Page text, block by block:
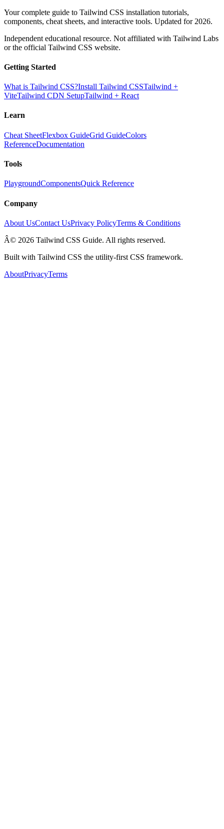
Your complete guide to Tailwind CSS installation tutorials,
components, cheat sheets, and interactive tools. Updated for 2026.
Independent educational resource. Not affiliated with Tailwind Labs
or the official Tailwind CSS website.
Getting Started
What is Tailwind CSS?Install Tailwind CSSTailwind +
ViteTailwind CDN SetupTailwind + React
Learn
Cheat SheetFlexbox GuideGrid GuideColors
ReferenceDocumentation
Tools
PlaygroundComponentsQuick Reference
Company
About UsContact UsPrivacy PolicyTerms & Conditions
Â© 2026 Tailwind CSS Guide. All rights reserved.
Built with Tailwind CSS the utility-first CSS framework.
AboutPrivacyTerms